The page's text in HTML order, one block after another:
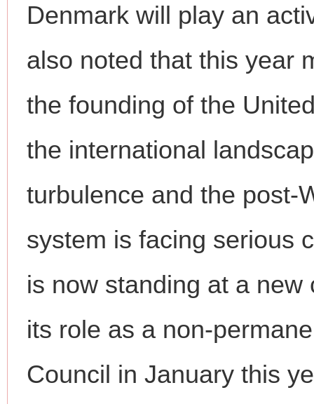
Denmark will play an
also noted that this year
the founding of the
the international
turbulence and the post-
system is facing serious
is now standing at a
its role as a non-
Council in January this